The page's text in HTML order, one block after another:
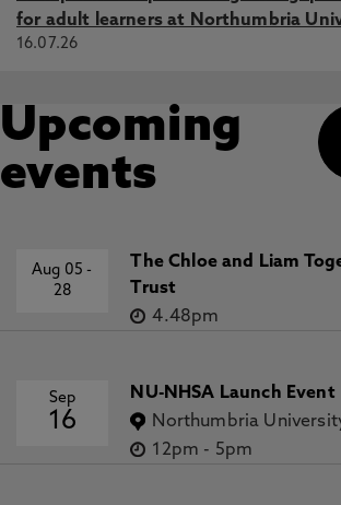
for adult learners at Northumbria
16.07.26
Upcoming
events
Aug 05-
28
The Chloe and Liam
Trust
4.48pm
Sep
16
NU-NHSA Launch Event
Northumbria
12pm - 5pm